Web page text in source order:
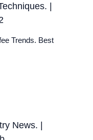
|
Trends. Best
News. |